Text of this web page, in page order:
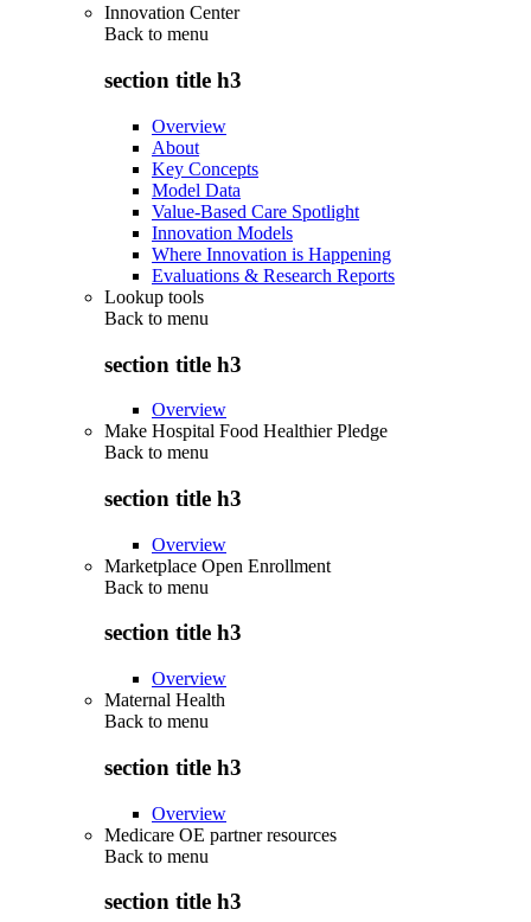
Innovation Center
Back to menu
section title h3
Overview
About
Key Concepts
Model Data
Value-Based Care Spotlight
Innovation Models
Where Innovation is Happening
Evaluations & Research Reports
Lookup tools
Back to menu
section title h3
Overview
Make Hospital Food Healthier Pledge
Back to menu
section title h3
Overview
Marketplace Open Enrollment
Back to menu
section title h3
Overview
Maternal Health
Back to menu
section title h3
Overview
Medicare OE partner resources
Back to menu
section title h3